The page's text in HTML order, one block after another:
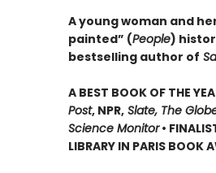
A young woman and
painted” (People)
bestselling author of
A BEST BOOK OF THE
Post, NPR,Slate, The
Science Monitor•
LIBRARY IN PARIS BOOK